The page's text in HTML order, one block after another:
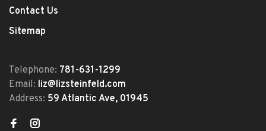
Contact Us
Sitemap
Telephone: 781-631-1299
Email: liz@lizsteinfeld.com
Address: 59 Atlantic Ave, 01945